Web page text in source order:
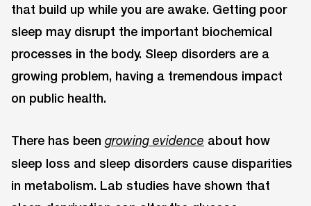
that build up while you are awake. Getting poor
sleep may disrupt the important biochemical
processes in the body. Sleep disorders are a
growing problem, having a tremendous impact
on public health.
There has been growing evidence about how
sleep loss and sleep disorders cause disparities
in metabolism. Lab studies have shown that